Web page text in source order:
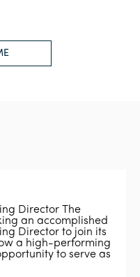
Director The
an accomplished
Director to join its
a high-performing
to serve as